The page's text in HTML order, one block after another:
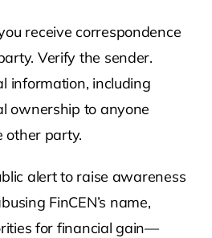
receive correspondence
Verify the sender.
information, including
ownership to anyone
other party.
alert to raise awareness
FinCEN’s name,
for financial gain—